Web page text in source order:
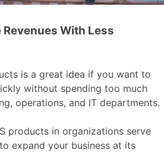
Revenues With Less
is a great idea if you want to
without spending too much
operations, and IT departments.
products in organizations serve
expand your business at its